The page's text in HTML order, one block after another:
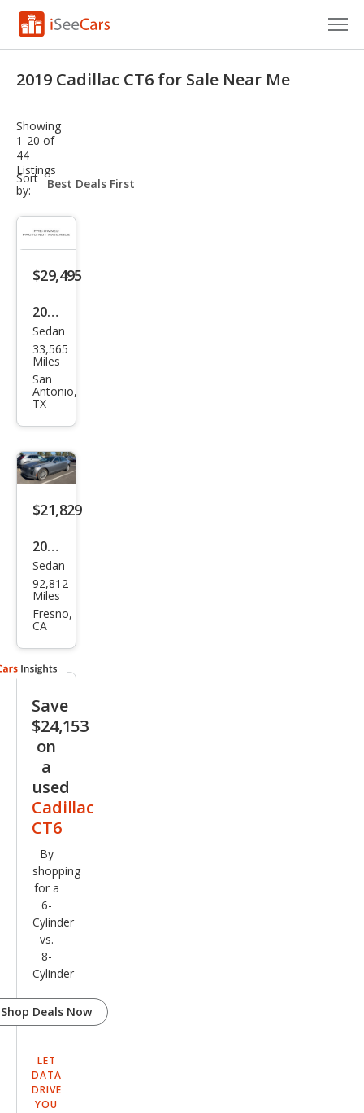
VIN Check
Saved Cars
Saved Searches
Saved iVIN Reports
Log In
Sign Up
2019 Cadillac CT6 for Sale Near Me
Showing
1-20 of
44
Listings
Sort
by:
sort-
select-
$29,495
2019
Cadi
llac
CT6
2.0T
Pre
miu
m
ury
Sedan
33,565
Miles
San
Antonio,
TX
$21,829
2019
Cadi
llac
CT6
Lux
Sedan
92,812
Miles
Fresno,
CA
Save
$24,153
on
a
used
Cadillac
CT6
By
shopping
for a
6-
Cylinder
vs.
8-
Cylinder
Shop Deals Now
LET
DATA
DRIVE
YOU